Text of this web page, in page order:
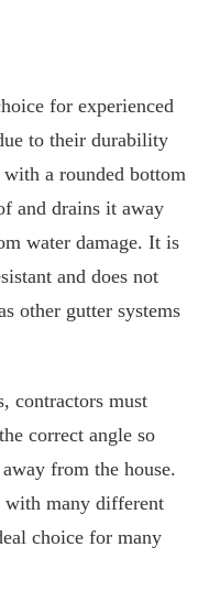
for experienced
to their durability
a rounded bottom
and drains it away
water damage. It is
and does not
other gutter systems
contractors must
correct angle so
from the house.
with many different
choice for many